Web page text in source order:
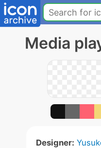
Media
Designer: